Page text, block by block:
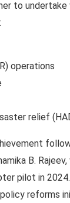
to undertake
operations
relief
B.
pilot in
reforms